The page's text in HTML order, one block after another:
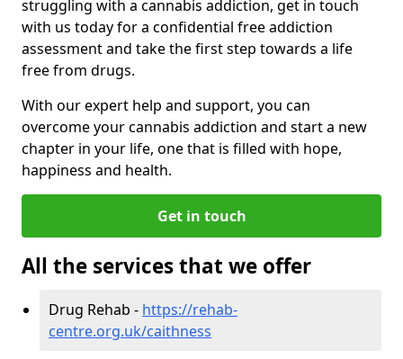
struggling with a cannabis addiction, get in touch
with us today for a confidential free addiction
assessment and take the first step towards a life
free from drugs.
With our expert help and support, you can
overcome your cannabis addiction and start a new
chapter in your life, one that is filled with hope,
happiness and health.
Get in touch
All the services that we offer
Drug Rehab - https://rehab-
centre.org.uk/caithness